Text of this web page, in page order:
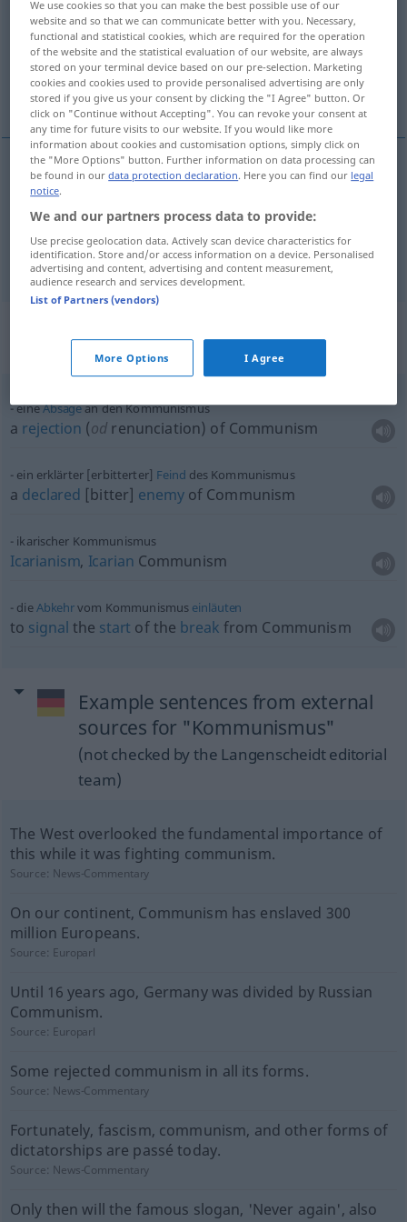
Overview of all translations
(For more details, click/tap on the translation)
communism, Communism
communism
"Kommunismus"
eineAbsagean den Kommunismus
a rejection (od renunciation) of Communism
ein erklärter [erbitterter] Feind des Kommunismus
a declared [bitter] enemyof Communism
ikarischer Kommunismus
Icarianism, Icarian Communism
dieAbkehrvom Kommunismus einläuten
to signal the start of the break from Communism
Example sentences from external
sources for "Kommunismus"
(not checked by the Langenscheidt editorial
team)
The West overlooked the fundamental importance of
this while it was fighting communism.
Source: News-Commentary
On our continent, Communism has enslaved 300
million Europeans.
Source: Europarl
Until 16 years ago, Germany was divided by Russian
Communism.
Source: Europarl
Some rejected communism in all its forms.
Source: News-Commentary
Fortunately, fascism, communism, and other forms of
dictatorships are passé today.
Source: News-Commentary
Only then will the famous slogan, 'Never again', also
We use cookies so that you can make the best possible use of our
website and so that we can communicate better with you. Necessary,
functional and statistical cookies, which are required for the operation
of the website and the statistical evaluation of our website, are always
stored on your terminal device based on our pre-selection. Marketing
cookies and cookies used to provide personalised advertising are only
stored if you give us your consent by clicking the "I Agree" button. Or
click on "Continue without Accepting". You can revoke your consent at
any time for future visits to our website. If you would like more
information about cookies and customisation options, simply click on
the "More Options" button. Further information on data processing can
be found in ourdata protection declaration. Here you can find our legal
notice.
We and our partners process data to provide:
Use precise geolocation data. Actively scan device characteristics for
identification. Store and/or access information on a device. Personalised
advertising and content, advertising and content measurement,
audience research and services development.
List of Partners (vendors)
More Options I Agree